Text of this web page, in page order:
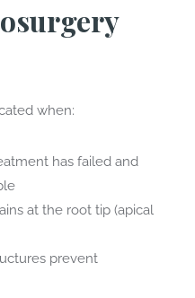
when:
has failed and
at the root tip (apical
prevent